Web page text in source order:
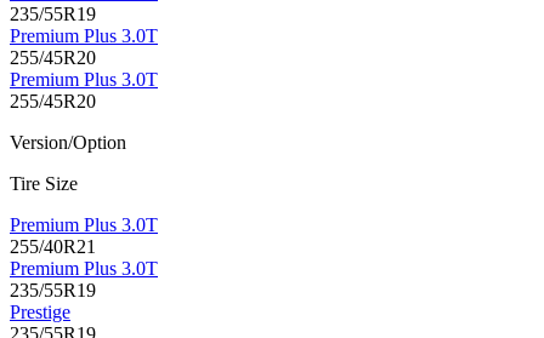
235/55R19
Premium Plus 3.0T
255/45R20
Premium Plus 3.0T
255/45R20
Version/Option
Tire Size
Premium Plus 3.0T
255/40R21
Premium Plus 3.0T
235/55R19
Prestige
235/55R19